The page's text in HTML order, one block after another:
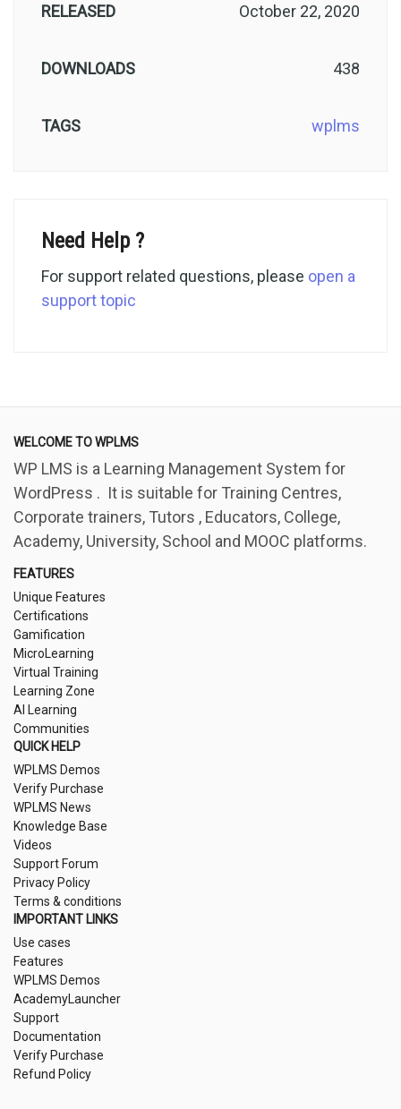
RELEASED October 22, 2020
DOWNLOADS 438
TAGS wplms
Need Help ?
For support related questions, please open a
support topic
WELCOME TO WPLMS
WP LMS is a Learning Management System for
WordPress . It is suitable for Training Centres,
Corporate trainers, Tutors , Educators, College,
Academy, University, School and MOOC platforms.
FEATURES
Unique Features
Certifications
Gamification
MicroLearning
Virtual Training
Learning Zone
AI Learning
Communities
QUICK HELP
WPLMS Demos
Verify Purchase
WPLMS News
Knowledge Base
Videos
Support Forum
Privacy Policy
Terms & conditions
IMPORTANT LINKS
Use cases
Features
WPLMS Demos
AcademyLauncher
Support
Documentation
Verify Purchase
Refund Policy